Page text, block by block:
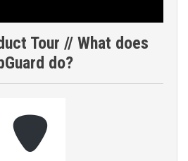
Tour // What does
do?